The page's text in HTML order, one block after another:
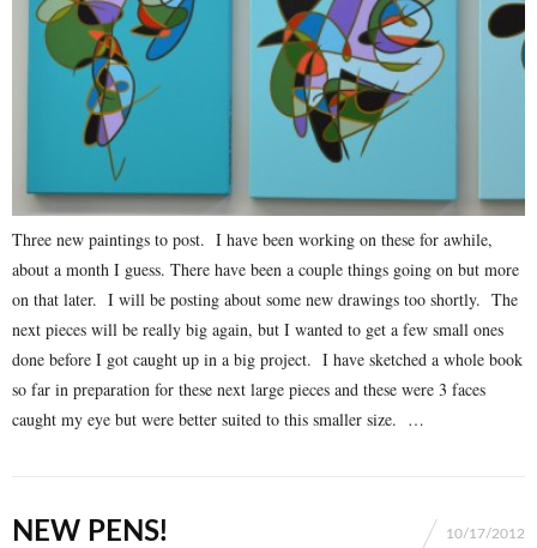
Three new paintings to post. I have been working on these for awhile,
about a month I guess. There have been a couple things going on but more
on that later. I will be posting about some new drawings too shortly. The
next pieces will be really big again, but I wanted to get a few small ones
done before I got caught up in a big project. I have sketched a whole book
so far in preparation for these next large pieces and these were 3 faces
caught my eye but were better suited to this smaller size. …
NEW PENS! 10/17/2012